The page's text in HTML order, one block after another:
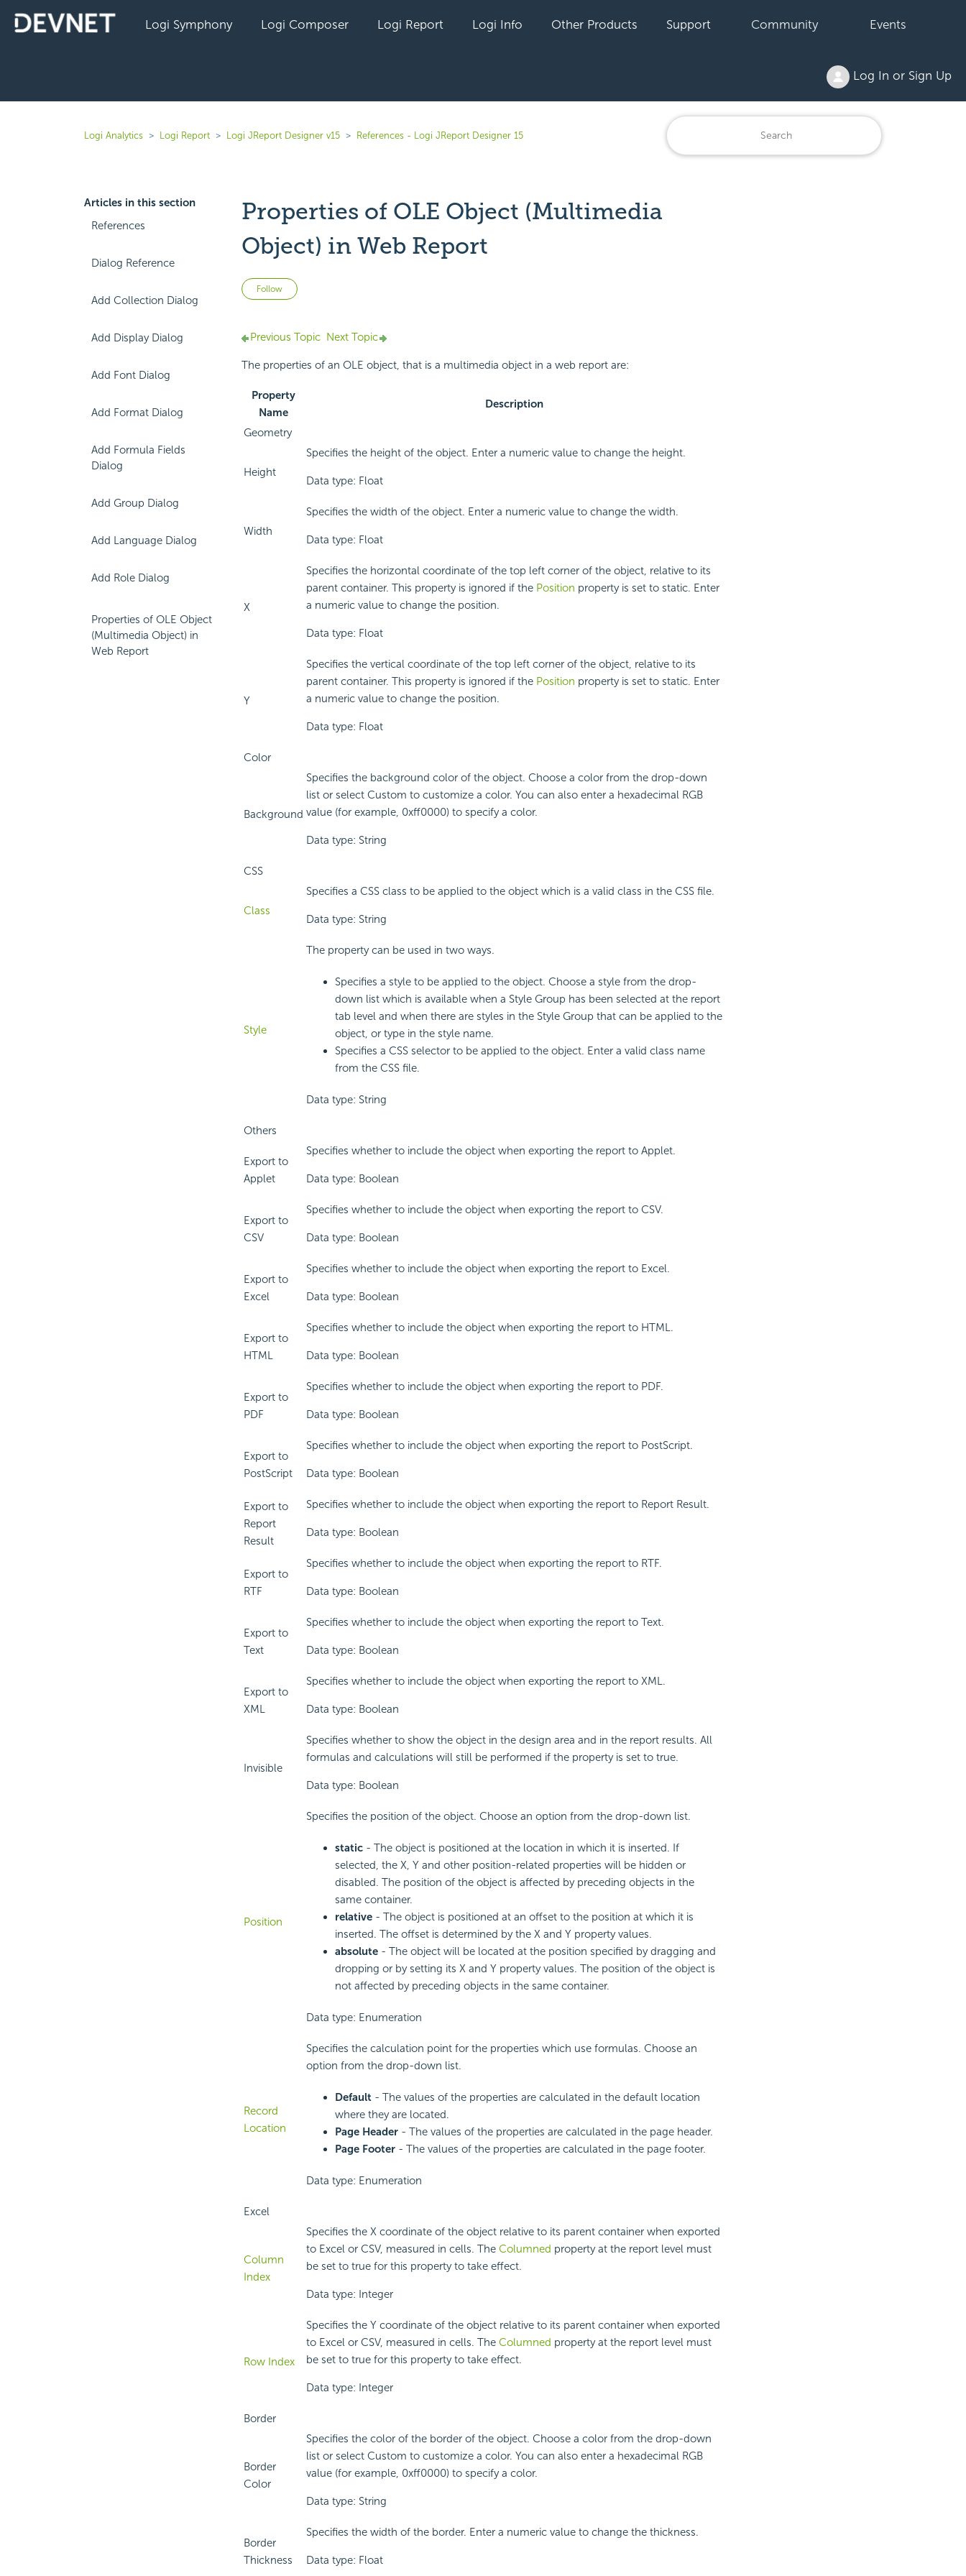
Logi Symphony Logi Composer Logi Report Logi Info Other Products Support Community Events
Log In or Sign Up
Logi Analytics Logi Report Logi JReport Designer v15 References - Logi JReport Designer 15
Articles in this section
References
Dialog Reference
Add Collection Dialog
Add Display Dialog
Add Font Dialog
Add Format Dialog
Add Formula Fields
Dialog
Add Group Dialog
Add Language Dialog
Add Role Dialog
Properties of OLE Object
(Multimedia Object) in
Web Report
Properties of OLE Object (Multimedia
Object) in Web Report
Follow Not yet followed by anyone
Previous Topic Next Topic
The properties of an OLE object, that is a multimedia object in a web report are:
Property
Name
Description
Geometry
Height
Specifies the height of the object. Enter a numeric value to change the height.
Data type: Float
Width
Specifies the width of the object. Enter a numeric value to change the width.
Data type: Float
X
Specifies the horizontal coordinate of the top left corner of the object, relative to its
parent container. This property is ignored if the Position property is set to static. Enter
a numeric value to change the position.
Data type: Float
Y
Specifies the vertical coordinate of the top left corner of the object, relative to its
parent container. This property is ignored if the Position property is set to static. Enter
a numeric value to change the position.
Data type: Float
Color
Background
Specifies the background color of the object. Choose a color from the drop-down
list or select Custom to customize a color. You can also enter a hexadecimal RGB
value (for example, 0xff0000) to specify a color.
Data type: String
CSS
Class
Specifies a CSS class to be applied to the object which is a valid class in the CSS file.
Data type: String
Style
The property can be used in two ways.
Specifies a style to be applied to the object. Choose a style from the drop-
down list which is available when a Style Group has been selected at the report
tab level and when there are styles in the Style Group that can be applied to the
object, or type in the style name.
Specifies a CSS selector to be applied to the object. Enter a valid class name
from the CSS file.
Data type: String
Others
Export to
Applet
Specifies whether to include the object when exporting the report to Applet.
Data type: Boolean
Export to
CSV
Specifies whether to include the object when exporting the report to CSV.
Data type: Boolean
Export to
Excel
Specifies whether to include the object when exporting the report to Excel.
Data type: Boolean
Export to
HTML
Specifies whether to include the object when exporting the report to HTML.
Data type: Boolean
Export to
PDF
Specifies whether to include the object when exporting the report to PDF.
Data type: Boolean
Export to
PostScript
Specifies whether to include the object when exporting the report to PostScript.
Data type: Boolean
Export to
Report
Result
Specifies whether to include the object when exporting the report to Report Result.
Data type: Boolean
Export to
RTF
Specifies whether to include the object when exporting the report to RTF.
Data type: Boolean
Export to
Text
Specifies whether to include the object when exporting the report to Text.
Data type: Boolean
Export to
XML
Specifies whether to include the object when exporting the report to XML.
Data type: Boolean
Invisible
Specifies whether to show the object in the design area and in the report results. All
formulas and calculations will still be performed if the property is set to true.
Data type: Boolean
Position
Specifies the position of the object. Choose an option from the drop-down list.
static- The object is positioned at the location in which it is inserted. If
selected, the X, Y and other position-related properties will be hidden or
disabled. The position of the object is affected by preceding objects in the
same container.
relative- The object is positioned at an offset to the position at which it is
inserted. The offset is determined by the X and Y property values.
absolute- The object will be located at the position specified by dragging and
dropping or by setting its X and Y property values. The position of the object is
not affected by preceding objects in the same container.
Data type: Enumeration
Record
Location
Specifies the calculation point for the properties which use formulas. Choose an
option from the drop-down list.
Default- The values of the properties are calculated in the default location
where they are located.
Page Header- The values of the properties are calculated in the page header.
Page Footer- The values of the properties are calculated in the page footer.
Data type: Enumeration
Excel
Column
Index
Specifies the X coordinate of the object relative to its parent container when exported
to Excel or CSV, measured in cells. The Columned property at the report level must
be set to true for this property to take effect.
Data type: Integer
Row Index
Specifies the Y coordinate of the object relative to its parent container when exported
to Excel or CSV, measured in cells. The Columned property at the report level must
be set to true for this property to take effect.
Data type: Integer
Border
Border
Color
Specifies the color of the border of the object. Choose a color from the drop-down
list or select Custom to customize a color. You can also enter a hexadecimal RGB
value (for example, 0xff0000) to specify a color.
Data type: String
Border
Thickness
Specifies the width of the border. Enter a numeric value to change the thickness.
Data type: Float